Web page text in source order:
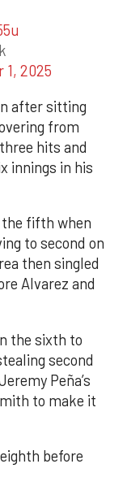
1, 2025
after sitting
from
hits and
innings in his
the fifth when
to second on
then singled
Alvarez and
the sixth to
second
Peña’s
to make it
before